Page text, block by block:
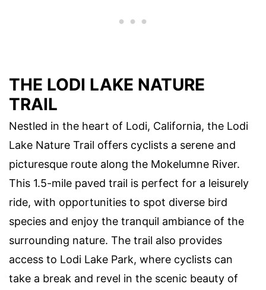
THE LODI LAKE NATURE
TRAIL
Nestled in the heart of Lodi, California, the Lodi
Lake Nature Trail offers cyclists a serene and
picturesque route along the Mokelumne River.
This 1.5-mile paved trail is perfect for a leisurely
ride, with opportunities to spot diverse bird
species and enjoy the tranquil ambiance of the
surrounding nature. The trail also provides
access to Lodi Lake Park, where cyclists can
take a break and revel in the scenic beauty of